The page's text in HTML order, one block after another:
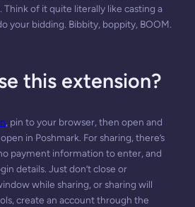
Think of it quite literally like casting a
your bidding. Bibbity, boppity, BOOM.
this extension?
, pin to your browser, then open and
in Poshmark. For sharing, there’s
payment information to enter, and
details. Just don’t close or
while sharing, or sharing will
create an account through the